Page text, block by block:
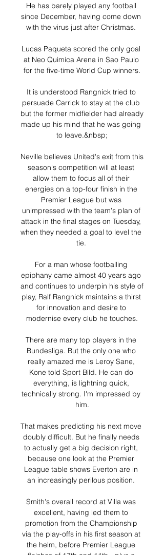
He has barely played any football
since December, having come down
with the virus just after Christmas.
Lucas Paqueta scored the only goal
at Neo Quimica Arena in Sao Paulo
for the five-time World Cup winners.
It is understood Rangnick tried to
persuade Carrick to stay at the club
but the former midfielder had already
made up his mind that he was going
to leave.&nbsp;
Neville believes United's exit from this
season's competition will at least
allow them to focus all of their
energies on a top-four finish in the
Premier League but was
unimpressed with the team's plan of
attack in the final stages on Tuesday,
when they needed a goal to level the
tie.
For a man whose footballing
epiphany came almost 40 years ago
and continues to underpin his style of
play, Ralf Rangnick maintains a thirst
for innovation and desire to
modernise every club he touches.
There are many top players in the
Bundesliga. But the only one who
really amazed me is Leroy Sane,
Kone told Sport Bild. He can do
everything, is lightning quick,
technically strong. I'm impressed by
him.
That makes predicting his next move
doubly difficult. But he finally needs
to actually get a big decision right,
because one look at the Premier
League table shows Everton are in
an increasingly perilous position.
Smith's overall record at Villa was
excellent, having led them to
promotion from the Championship
via the play-offs in his first season at
the helm, before Premier League